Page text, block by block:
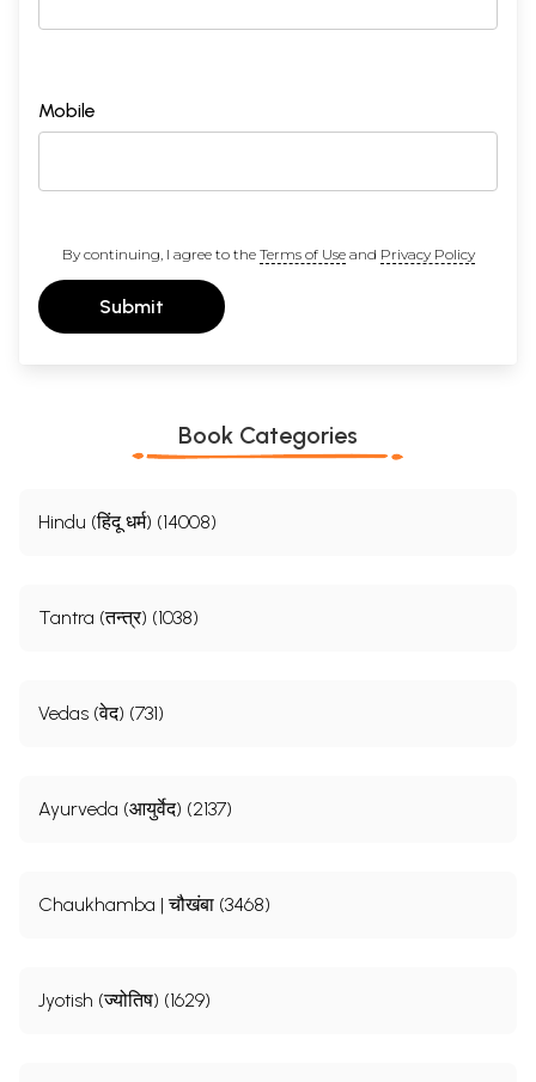
Mobile
By continuing, I agree to the Terms of Useand Privacy Policy
Submit
Book Categories
Hindu (हिंदू धर्म) (14008)
Tantra (तन्त्र) (1038)
Vedas (वेद) (731)
Ayurveda (आयुर्वेद) (2137)
Chaukhamba | चौखंबा (3468)
Jyotish (ज्योतिष) (1629)